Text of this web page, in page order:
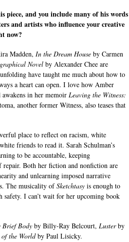
piece, and you include many of his words
and artists who influence your creative
now?
Madden, In the Dream House by Carmen
Novel by Alexander Chee are
have taught me much about how to
a heart can open. I love how Amber
in her memoir Leaving the Witness:
another former Witness, also teases that
place to reflect on racism, white
friends to read it. Sarah Schulman’s
to be accountable, keeping
Both her fiction and nonfiction are
and unlearning imposed narrative
The musicality ofSketchtasy is enough to
I can’t wait for her upcoming book
Body by Billy-Ray Belcourt, Lusterby
the Worldby Paul Lisicky.